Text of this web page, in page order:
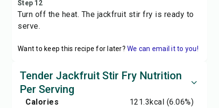
Step 12
Turn off the heat. The jackfruit stir fry is ready to
serve.
Want to keep this recipe for later? We can email it to you!
Tender Jackfruit Stir Fry Nutrition
Per Serving
Calories 121.3kcal (6.06%)